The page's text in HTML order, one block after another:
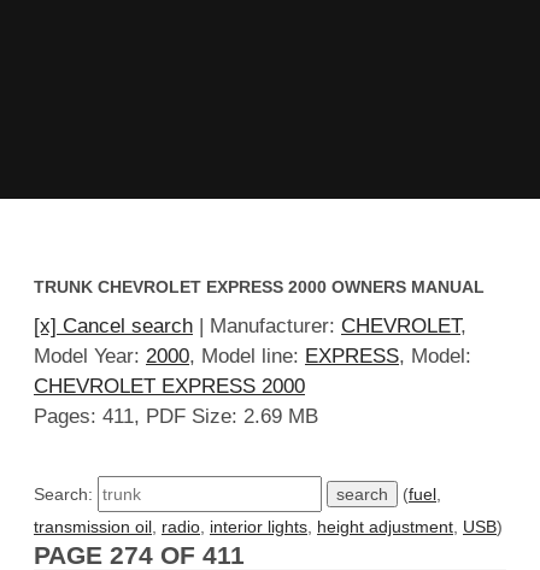
TRUNK CHEVROLET EXPRESS 2000 OWNERS MANUAL
[x] Cancel search | Manufacturer: CHEVROLET,
Model Year: 2000, Model line: EXPRESS, Model:
CHEVROLET EXPRESS 2000
Pages: 411, PDF Size: 2.69 MB
Search: (fuel
transmission oil radio interior lights height adjustment USB)
PAGE 274 OF 411